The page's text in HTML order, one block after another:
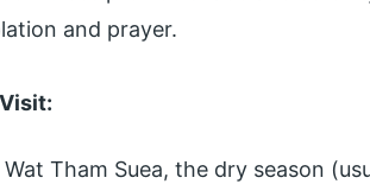
and prayer.
Tham Suea, the dry season